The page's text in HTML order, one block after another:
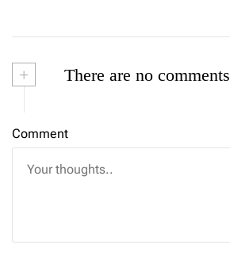
+ There are no comments
Comment